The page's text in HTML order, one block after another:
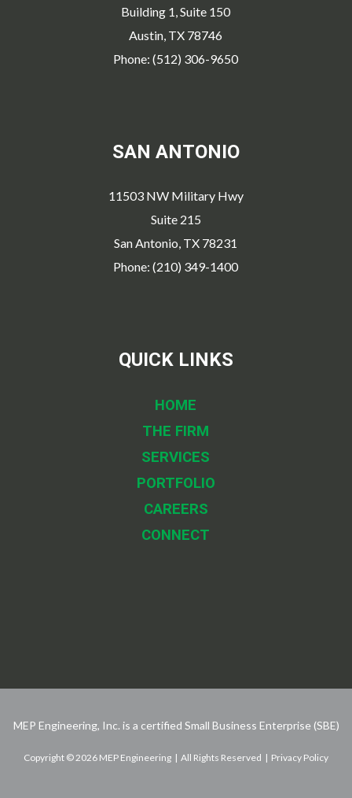
Building 1, Suite 150
Austin, TX 78746
Phone: (512) 306-9650
SAN ANTONIO
11503 NW Military Hwy
Suite 215
San Antonio, TX 78231
Phone: (210) 349-1400
QUICK LINKS
HOME
THE FIRM
SERVICES
PORTFOLIO
CAREERS
CONNECT
MEP Engineering, Inc. is a certified Small Business Enterprise (SBE)
Copyright © 2026 MEP Engineering | All Rights Reserved | Privacy Policy